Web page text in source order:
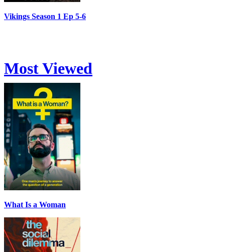
Vikings Season 1 Ep 5-6
Most Viewed
What Is a Woman